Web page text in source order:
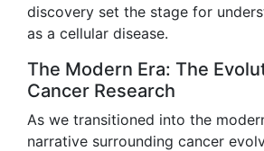
discovery set the stage for
as a cellular disease.
The Modern Era: The
Cancer Research
As we transitioned into the
narrative surrounding cancer